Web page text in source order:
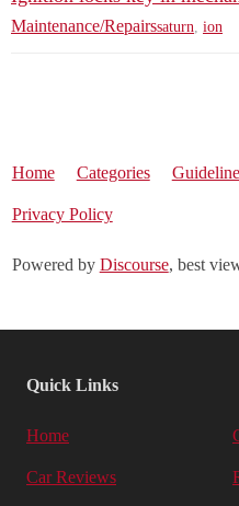
Maintenance/Repairssaturn ion
Home Categories
Privacy Policy
Powered by Discourse, best
Quick Links
Home
Car Reviews